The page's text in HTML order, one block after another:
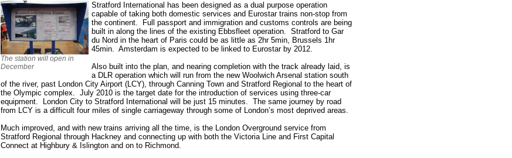
The station will open in
December
Stratford International has been designed as a dual purpose operation
capable of taking both domestic services and Eurostar trains non-stop from
the continent. Full passport and immigration and customs controls are being
built in along the lines of the existing Ebbsfleet operation. Stratford to Gar
du Nord in the heart of Paris could be as little as 2hr 5min, Brussels 1hr
45min. Amsterdam is expected to be linked to Eurostar by 2012.
Also built into the plan, and nearing completion with the track already laid, is
a DLR operation which will run from the new Woolwich Arsenal station south
of the river, past London City Airport (LCY), through Canning Town and Stratford Regional to the heart of
the Olympic complex. July 2010 is the target date for the introduction of services using three-car
equipment. London City to Stratford International will be just 15 minutes. The same journey by road
from LCY is a difficult four miles of single carriageway through some of London’s most deprived areas.
Much improved, and with new trains arriving all the time, is the London Overground service from
Stratford Regional through Hackney and connecting up with both the Victoria Line and First Capital
Connect at Highbury & Islington and on to Richmond.